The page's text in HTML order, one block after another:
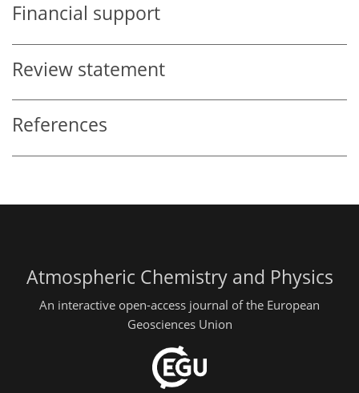
Financial support
Review statement
References
Atmospheric Chemistry and Physics
An interactive open-access journal of the European
Geosciences Union